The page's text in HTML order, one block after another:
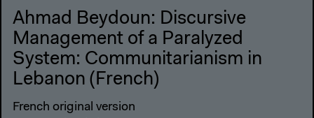
Ahmad Beydoun: Discursive
Management of a Paralyzed
System: Communitarianism in
Lebanon (French)
French original version